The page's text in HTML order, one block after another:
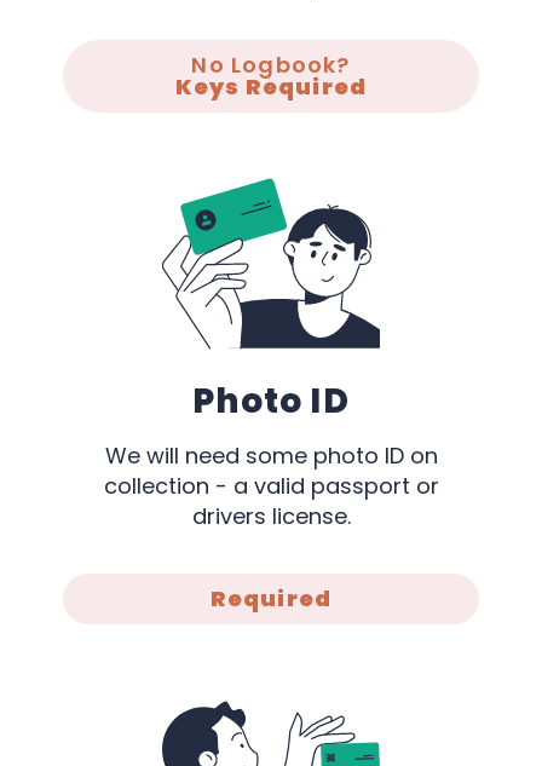
No Logbook?
Keys Required
Photo ID
We will need some photo ID on
collection - a valid passport or
drivers license.
Required